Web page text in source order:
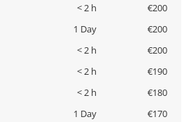
< 2 h
€200
1 Day
€200
< 2 h
€200
< 2 h
€190
< 2 h
€180
1 Day €170